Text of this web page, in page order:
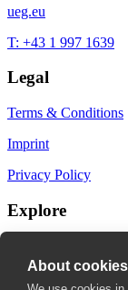
ueg.eu
T: +43 1 997 1639
Legal
Terms & Conditions
Imprint
Privacy Policy
Explore
About